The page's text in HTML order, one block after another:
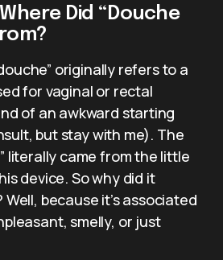
Did “Douche
originally refers to a
for vaginal or rectal
of an awkward starting
but stay with me). The
literally came from the little
device. So why did it
because it’s associated
smelly, or just